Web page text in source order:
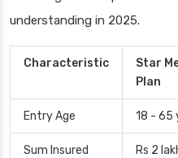
understanding in 2025.
Characteristic
Star
Plan
Entry Age 18 - 65
Sum Insured
Rs 2